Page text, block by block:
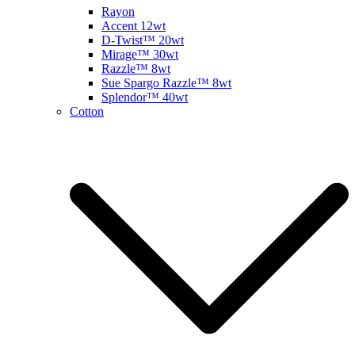
Rayon
Accent 12wt
D-Twist™ 20wt
Mirage™ 30wt
Razzle™ 8wt
Sue Spargo Razzle™ 8wt
Splendor™ 40wt
Cotton